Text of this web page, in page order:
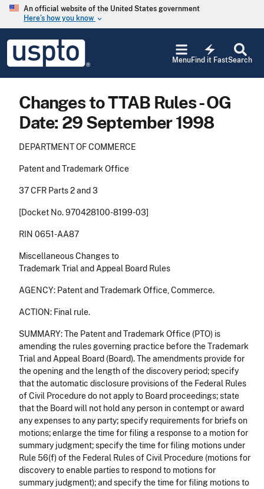
Skip to main content
An official website of the United States government
Here’s how you know keyboard_arrow_down
USPTO
United
States
and
Office
Search
electric_bolt
Find it Fast
Menu
Changes to TTAB Rules - OG
Date: 29 September 1998
DEPARTMENT OF COMMERCE
Patent and Trademark Office
37 CFR Parts 2 and 3
[Docket No. 970428100-8199-03]
RIN 0651-AA87
Miscellaneous Changes to
Trademark Trial and Appeal Board Rules
AGENCY: Patent and Trademark Office, Commerce.
ACTION: Final rule.
SUMMARY: The Patent and Trademark Office (PTO) is
amending the rules governing practice before the Trademark
Trial and Appeal Board (Board). The amendments provide for
the opening and the length of the discovery period; specify
that the automatic disclosure provisions of the Federal Rules
of Civil Procedure do not apply to Board proceedings; state
that the Board will not hold any person in contempt or award
any expenses to any party; specify requirements for briefs on
motions; enlarge the time for filing a response to a motion for
summary judgment; specify the time for filing motions under
Rule 56(f) of the Federal Rules of Civil Procedure (motions for
discovery to enable parties to respond to motions for
summary judgment); and specify the time for filing motions to